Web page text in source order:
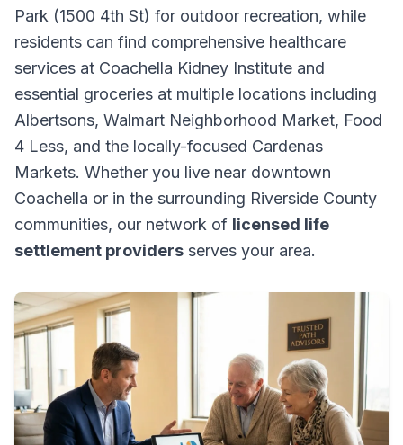
Park (1500 4th St) for outdoor recreation, while
residents can find comprehensive healthcare
services at Coachella Kidney Institute and
essential groceries at multiple locations including
Albertsons, Walmart Neighborhood Market, Food
4 Less, and the locally-focused Cardenas
Markets. Whether you live near downtown
Coachella or in the surrounding Riverside County
communities, our network of licensed life
settlement providers serves your area.